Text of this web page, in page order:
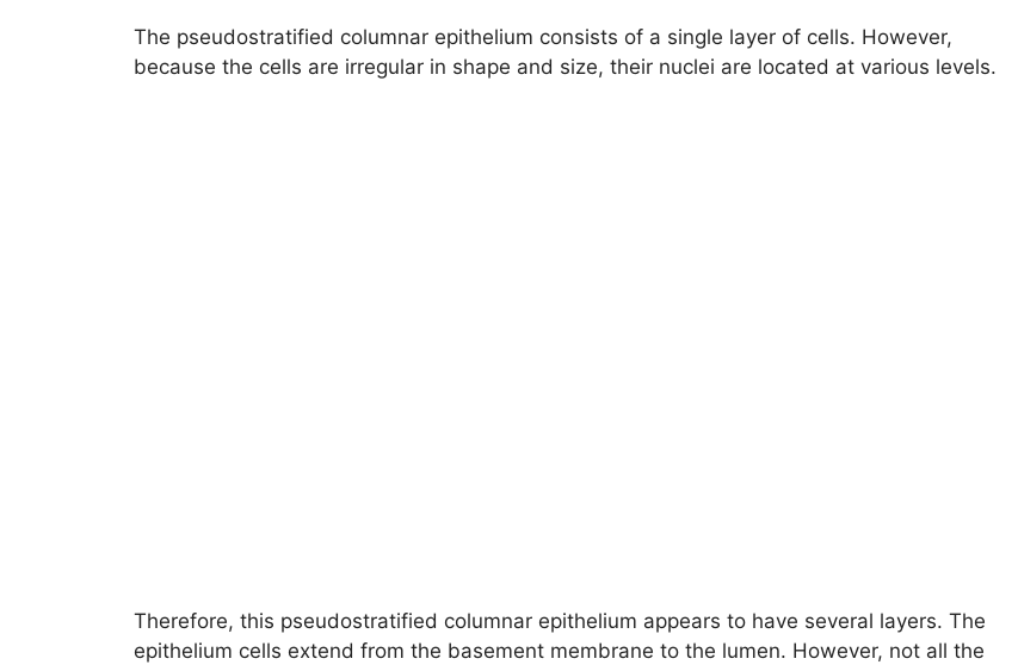
The pseudostratified columnar epithelium consists of a single layer of cells. However,
because the cells are irregular in shape and size, their nuclei are located at various levels.
Therefore, this pseudostratified columnar epithelium appears to have several layers. The
epithelium cells extend from the basement membrane to the lumen. However, not all the